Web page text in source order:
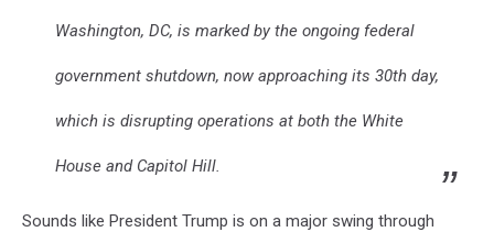
Washington, DC, is marked by the ongoing federal
government shutdown, now approaching its 30th day,
which is disrupting operations at both the White
House and Capitol Hill.
Sounds like President Trump is on a major swing through